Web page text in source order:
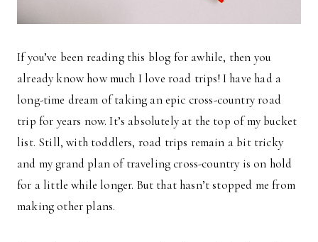
If you’ve been reading this blog for awhile, then you
already know how much I love road trips! I have had a
long-time dream of taking an epic cross-country road
trip for years now. It’s absolutely at the top of my bucket
list. Still, with toddlers, road trips remain a bit tricky
and my grand plan of traveling cross-country is on hold
for a little while longer. But that hasn’t stopped me from
making other plans.